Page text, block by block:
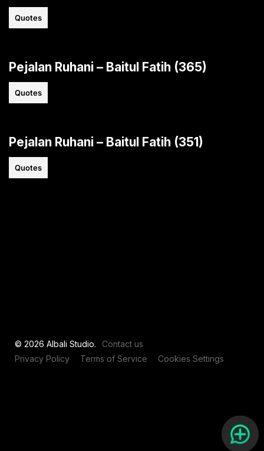
Quotes
Pejalan Ruhani – Baitul Fatih (365)
Quotes
Pejalan Ruhani – Baitul Fatih (351)
Quotes
© 2026 Albali Studio.
Contact us
Privacy Policy
Terms of Service Cookies Settings